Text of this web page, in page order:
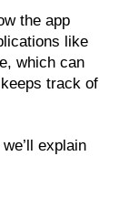
the app
like
which can
track of
explain